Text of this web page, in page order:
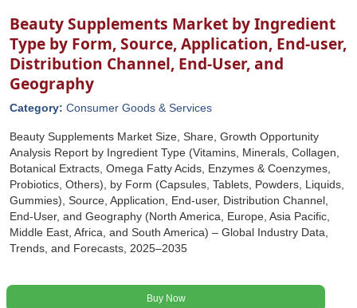
Beauty Supplements Market by Ingredient
Type by Form, Source, Application, End-user,
Distribution Channel, End-User, and
Geography
Category: Consumer Goods & Services
Beauty Supplements Market Size, Share, Growth Opportunity
Analysis Report by Ingredient Type (Vitamins, Minerals, Collagen,
Botanical Extracts, Omega Fatty Acids, Enzymes & Coenzymes,
Probiotics, Others), by Form (Capsules, Tablets, Powders, Liquids,
Gummies), Source, Application, End-user, Distribution Channel,
End-User, and Geography (North America, Europe, Asia Pacific,
Middle East, Africa, and South America) – Global Industry Data,
Trends, and Forecasts, 2025–2035
Buy Now